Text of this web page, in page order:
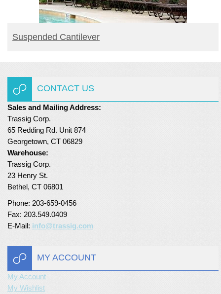
READ MORE
Suspended Cantilever
CONTACT US
Sales and Mailing Address:
Trassig Corp.
65 Redding Rd. Unit 874
Georgetown, CT 06829
Warehouse:
Trassig Corp.
23 Henry St.
Bethel, CT 06801
Phone: 203-659-0456
Fax: 203.549.0409
E-Mail: info@trassig.com
MY ACCOUNT
My Account
My Wishlist